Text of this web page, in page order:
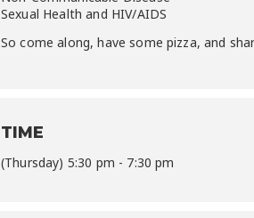
Sexual Health and HIV/AIDS
So come along, have some pizza, and
TIME
(Thursday) 5:30 pm - 7:30 pm